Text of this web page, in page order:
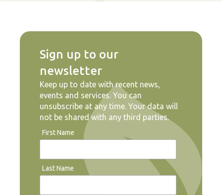
Sign up to our
newsletter
Keep up to date with recent news,
events and services. You can
unsubscribe at any time. Your data will
not be shared with any third parties.
First Name
Last Name